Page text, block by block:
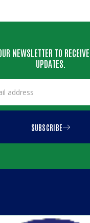
NEWSLETTER TO
UPDATES.
SUBSCRIBE